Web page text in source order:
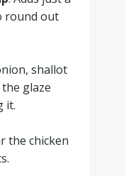
round out
shallot
glaze
it.
the chicken